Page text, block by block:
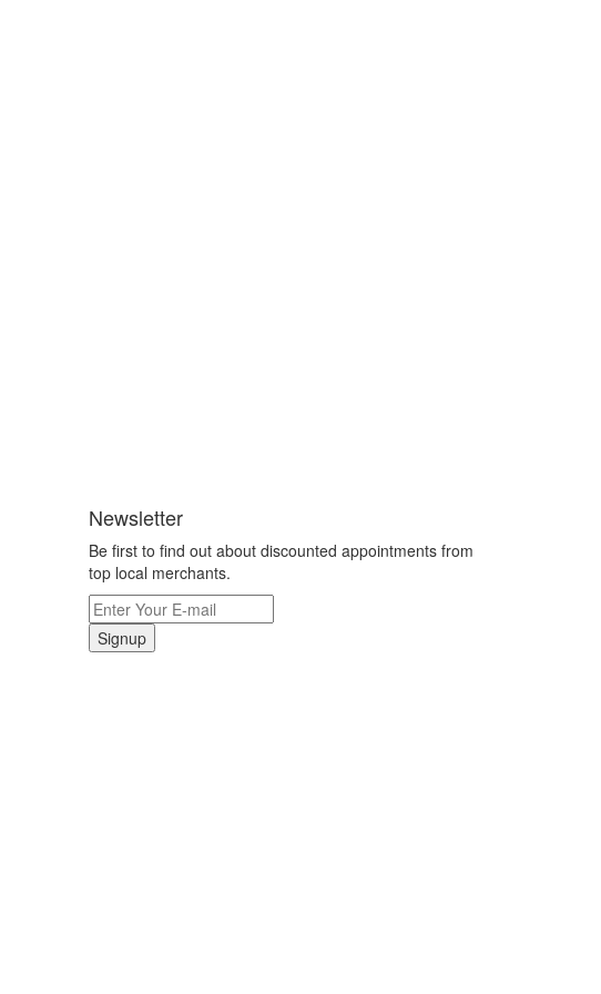
Newsletter
Be first to find out about discounted appointments from
top local merchants.
Signup